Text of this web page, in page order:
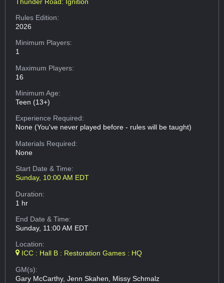
Rules Edition:
2026
Minimum Players:
1
Maximum Players:
16
Minimum Age:
Teen (13+)
Experience Required:
None (You've never played before - rules will be taught)
Materials Required:
None
Start Date & Time:
Sunday, 10:00 AM EDT
Duration:
1 hr
End Date & Time:
Sunday, 11:00 AM EDT
Location:
ICC : Hall B : Restoration Games : HQ
GM(s):
Gary McCarthy, Jenn Skahen, Missy Schmalz